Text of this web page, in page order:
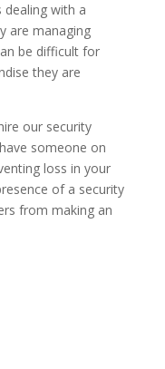
dealing with a
are managing
be difficult for
they are
our security
someone on
loss in your
of a security
from making an